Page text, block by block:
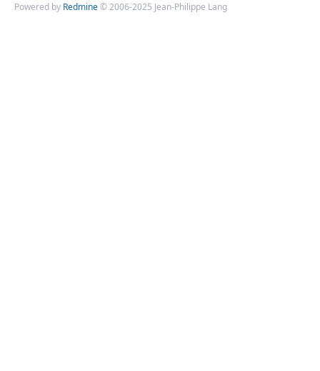
Powered by Redmine© 2006-2025 Jean-Philippe Lang